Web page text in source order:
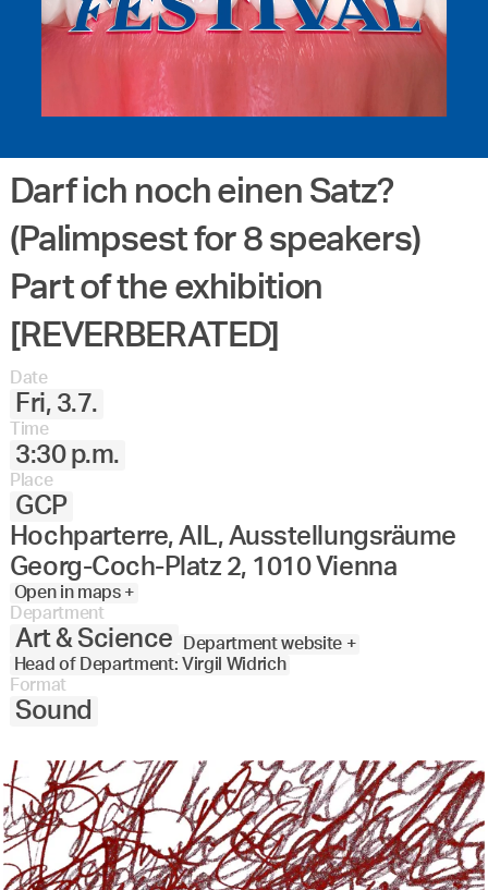
Darf ich noch einen Satz?
(Palimpsest for 8 speakers)
Part of the exhibition
[REVERBERATED]
Date
Fri, 3.7.
Time
3:30 p.m.
Place
GCP
Hochparterre, AIL, Ausstellungsräume
Georg-Coch-Platz 2, 1010 Vienna
Open in maps +
Department
Art & Science
Department website +
Head of Department: Virgil Widrich
Format
Sound